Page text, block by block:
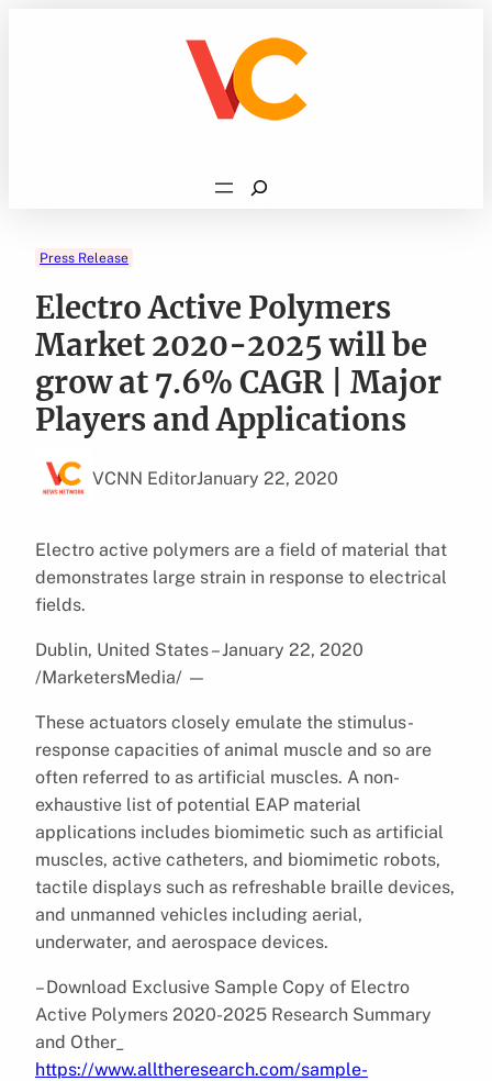
Search
Press Release
Electro Active Polymers
Market 2020-2025 will be
grow at 7.6% CAGR | Major
Players and Applications
VCNN EditorJanuary 22, 2020
Electro active polymers are a field of material that
demonstrates large strain in response to electrical
fields.
Dublin, United States – January 22, 2020
/MarketersMedia/ —
These actuators closely emulate the stimulus-
response capacities of animal muscle and so are
often referred to as artificial muscles. A non-
exhaustive list of potential EAP material
applications includes biomimetic such as artificial
muscles, active catheters, and biomimetic robots,
tactile displays such as refreshable braille devices,
and unmanned vehicles including aerial,
underwater, and aerospace devices.
– Download Exclusive Sample Copy of Electro
Active Polymers 2020-2025 Research Summary
and Other_
https://www.alltheresearch.com/sample-